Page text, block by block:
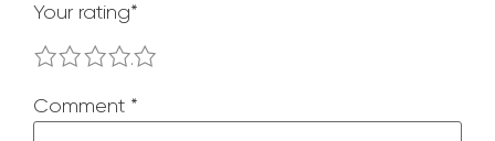
Comment *
Your rating*
4
3
2
1